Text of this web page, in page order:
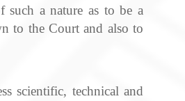
such a nature as to be a
to the Court and also to
scientific, technical and